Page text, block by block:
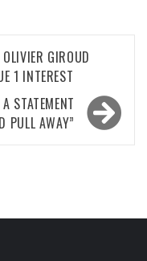
GIROUD
1 INTEREST
STATEMENT
PULL AWAY”